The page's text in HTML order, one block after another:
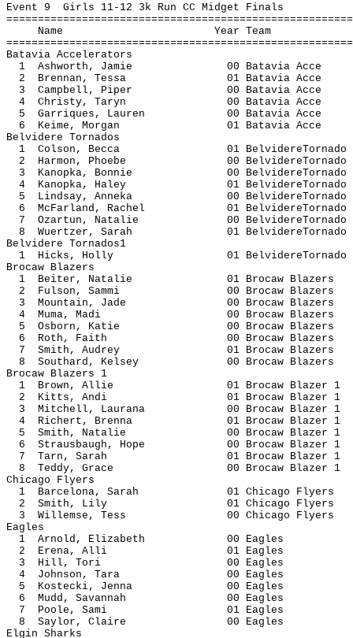
Event 9 Girls 11-12 3k Run CC Midget Finals
Name Year
Batavia Accelerators
1 Ashworth, Jamie 00
2 Brennan, Tessa 01
3 Campbell, Piper 00
4 Christy, Taryn 00 Batavia
5 Garriques, Lauren 00
6 Keime, Morgan 01 Batavia
Belvidere Tornados
1 Colson, Becca 01
2 Harmon, Phoebe 00
3 Kanopka, Bonnie 00
4 Kanopka, Haley 01
5 Lindsay, Anneka 00
6 McFarland, Rachel 01
7 Ozartun, Natalie 00
8 Wuertzer, Sarah 01
Belvidere Tornados1
1 Hicks, Holly 01
Brocaw Blazers
1 Beiter, Natalie 01 Brocaw
2 Fulson, Sammi 00 Brocaw
3 Mountain, Jade 00 Brocaw
4 Muma, Madi 00 Brocaw
5 Osborn, Katie 00 Brocaw
6 Roth, Faith 00 Brocaw
7 Smith, Audrey 01 Brocaw
8 Southard, Kelsey 00 Brocaw
Brocaw Blazers 1
1 Brown, Allie 01 Brocaw
2 Kitts, Andi 01 Brocaw
3 Mitchell, Laurana 00 Brocaw
4 Richert, Brenna 01 Brocaw
5 Smith, Natalie 00 Brocaw
6 Strausbaugh, Hope 00 Brocaw
7 Tarn, Sarah 01 Brocaw
8 Teddy, Grace 00 Brocaw
Chicago Flyers
1 Barcelona, Sarah 01 Chicago
2 Smith, Lily 01 Chicago
3 Willemse, Tess 00 Chicago
Eagles
1 Arnold, Elizabeth 00
2 Erena, Alli 01
3 Hill, Tori 00
4 Johnson, Tara 00
5 Kostecki, Jenna 00
6 Mudd, Savannah 00
7 Poole, Sami 01
8 Saylor, Claire 00
Elgin Sharks